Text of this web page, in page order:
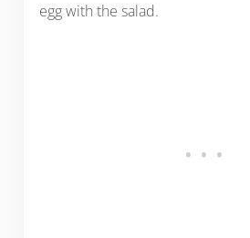
egg with the salad.